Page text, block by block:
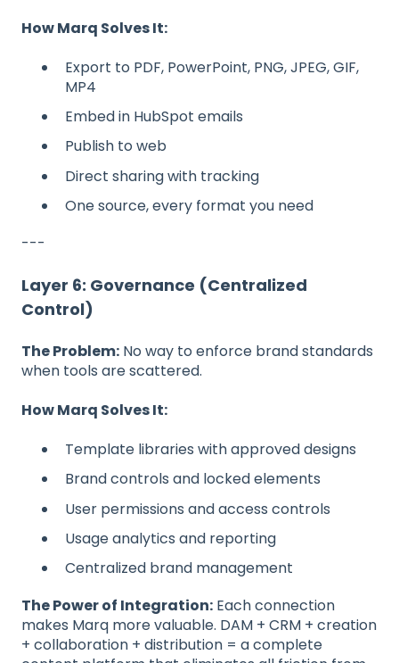
How Marq Solves It:
Export to PDF, PowerPoint, PNG, JPEG, GIF,
MP4
Embed in HubSpot emails
Publish to web
Direct sharing with tracking
One source, every format you need
---
Layer 6: Governance (Centralized
Control)
The Problem: No way to enforce brand standards
when tools are scattered.
How Marq Solves It:
Template libraries with approved designs
Brand controls and locked elements
User permissions and access controls
Usage analytics and reporting
Centralized brand management
The Power of Integration: Each connection
makes Marq more valuable. DAM + CRM + creation
+ collaboration + distribution = a complete